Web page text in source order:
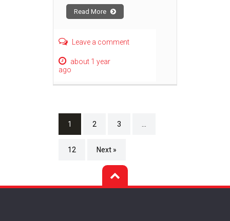
Read More
Leave a comment
about 1 year
ago
1 2 3
12 Next »